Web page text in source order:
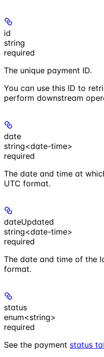
id
string
required
The unique payment ID.
You can use this ID to
perform downstream
date
string<date-time>
required
The date and time at
UTC format.
dateUpdated
string<date-time>
required
The date and time of the
format.
status
enum<string>
required
See the payment status